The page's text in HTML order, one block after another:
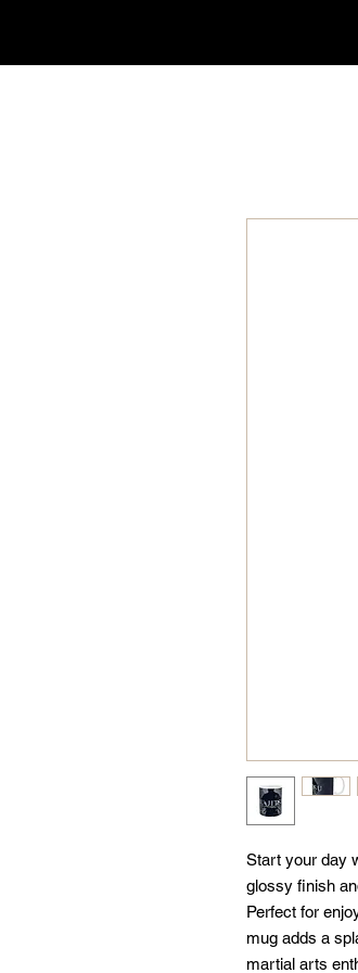
Start your day
glossy finish
Perfect for
mug adds a
martial arts